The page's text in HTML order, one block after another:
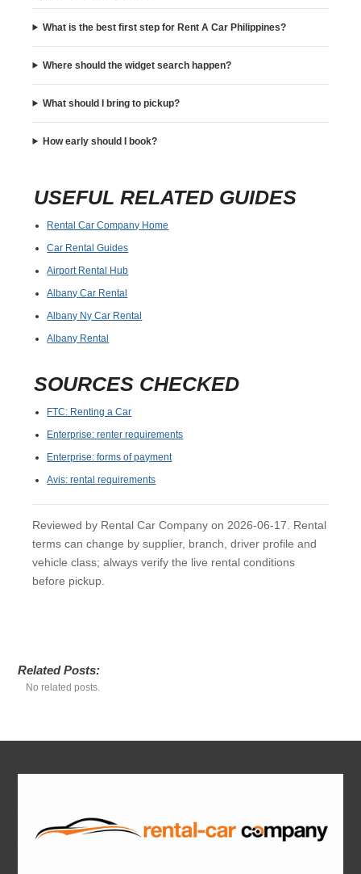
What is the best first step for Rent A Car Philippines?
Where should the widget search happen?
What should I bring to pickup?
How early should I book?
USEFUL RELATED GUIDES
Rental Car Company Home
Car Rental Guides
Airport Rental Hub
Albany Car Rental
Albany Ny Car Rental
Albany Rental
SOURCES CHECKED
FTC: Renting a Car
Enterprise: renter requirements
Enterprise: forms of payment
Avis: rental requirements
Reviewed by Rental Car Company on 2026-06-17. Rental
terms can change by supplier, branch, driver profile and
vehicle class; always verify the live rental conditions
before pickup.
Related Posts:
No related posts.